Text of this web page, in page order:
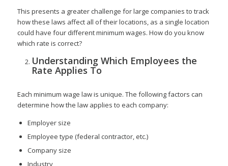
This presents a greater challenge for large companies to track
how these laws affect all of their locations, as a single location
could have four different minimum wages. How do you know
which rate is correct?
Understanding Which Employees the
Rate Applies To
Each minimum wage law is unique. The following factors can
determine how the law applies to each company:
Employer size
Employee type (federal contractor, etc.)
Company size
Industry